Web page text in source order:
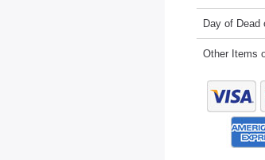
Day of Dead
Other Items